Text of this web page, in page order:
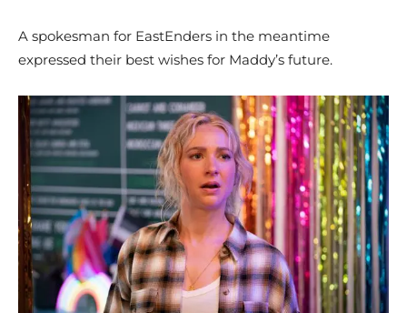
A spokesman for EastEnders in the meantime
expressed their best wishes for Maddy’s future.